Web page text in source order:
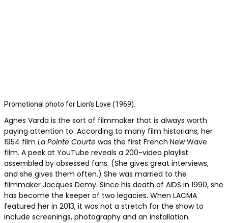
Promotional photo for Lion’s Love (1969).
Agnes Varda is the sort of filmmaker that is always worth
paying attention to. According to many film historians, her
1954 film La Pointe Courte was the first French New Wave
film. A peek at YouTube reveals a 200-video playlist
assembled by obsessed fans. (She gives great interviews,
and she gives them often.) She was married to the
filmmaker Jacques Demy. Since his death of AIDS in 1990, she
has become the keeper of two legacies. When LACMA
featured her in 2013, it was not a stretch for the show to
include screenings, photography and an installation.